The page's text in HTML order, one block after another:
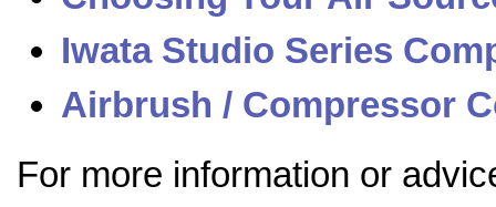
Iwata Studio Series
Airbrush / Compressor
For more information or